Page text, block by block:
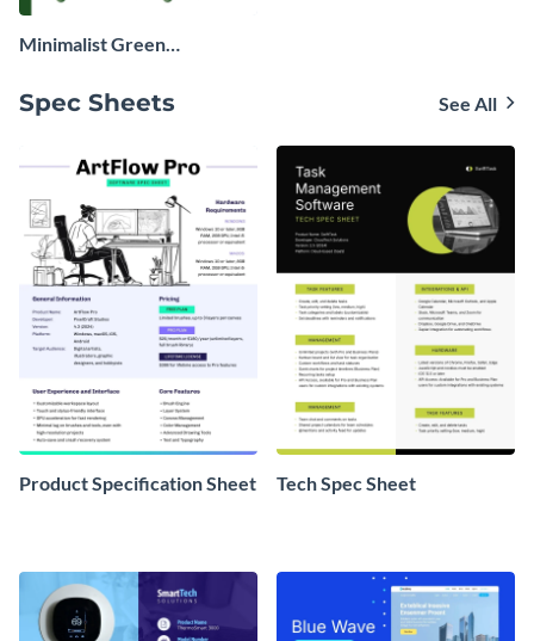
Minimalist Green
Spec Sheets See All
Product Specification Sheet Tech Spec Sheet